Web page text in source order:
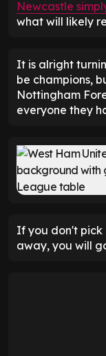
Newcastle
what will likely
It is alright
be champions,
Nottingham
everyone they
If you don't pick
away, you will